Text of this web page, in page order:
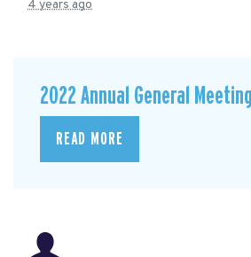
4 years ago
2022 Annual General
READ MORE